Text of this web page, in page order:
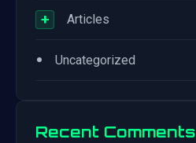
+ Articles
• Uncategorized
Recent Comments